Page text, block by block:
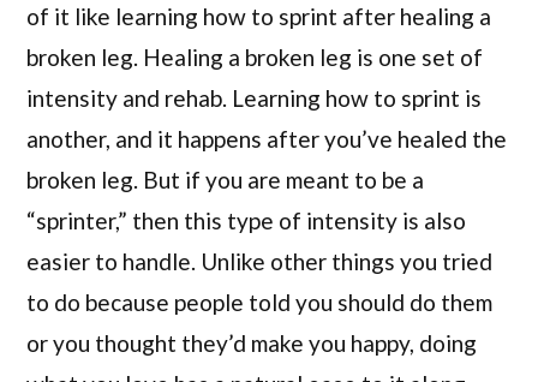
of it like learning how to sprint after healing a
broken leg. Healing a broken leg is one set of
intensity and rehab. Learning how to sprint is
another, and it happens after you’ve healed the
broken leg. But if you are meant to be a
“sprinter,” then this type of intensity is also
easier to handle. Unlike other things you tried
to do because people told you should do them
or you thought they’d make you happy, doing